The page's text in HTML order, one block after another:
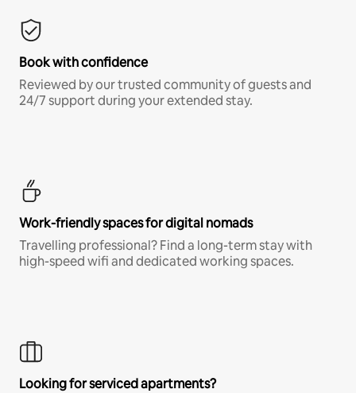
Book with confidence
Reviewed by our trusted community of guests and
24/7 support during your extended stay.
Work-friendly spaces for digital nomads
Travelling professional? Find a long-term stay with
high-speed wifi and dedicated working spaces.
Looking for serviced apartments?